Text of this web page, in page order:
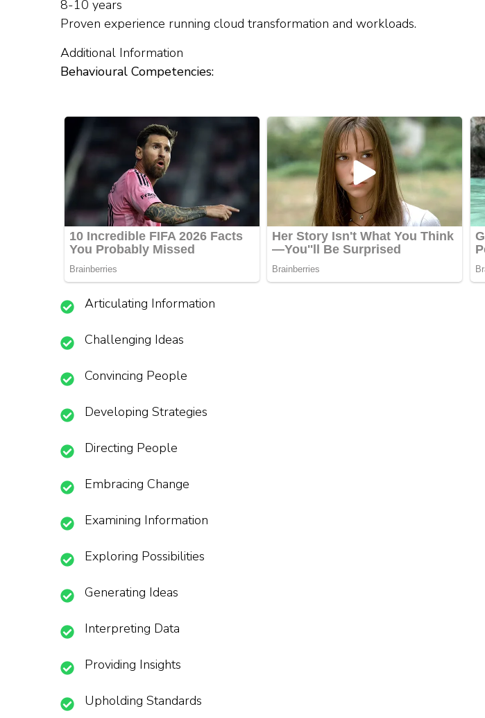
8-10 years
Proven experience running cloud transformation and workloads.
Additional Information
Behavioural Competencies:
Articulating Information
Challenging Ideas
Convincing People
Developing Strategies
Directing People
Embracing Change
Examining Information
Exploring Possibilities
Generating Ideas
Interpreting Data
Providing Insights
Upholding Standards